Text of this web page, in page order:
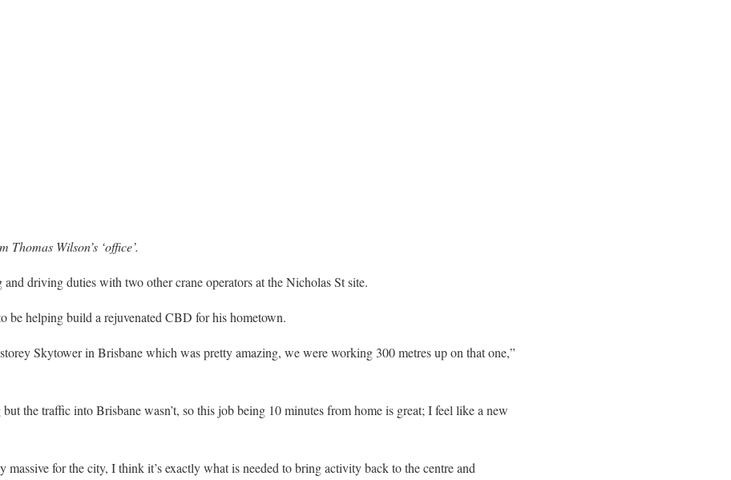
Wilson’s ‘office’.
driving duties with two other crane operators at the Nicholas St site.
be helping build a rejuvenated CBD for his hometown.
Skytower in Brisbane which was pretty amazing, we were working 300 metres up on that one,”
the traffic into Brisbane wasn’t, so this job being 10 minutes from home is great; I feel like a new
massive for the city, I think it’s exactly what is needed to bring activity back to the centre and